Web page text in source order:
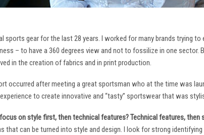
sports gear for the last 28 years. I worked for many brands trying
– to have a 360 degrees view and not to fossilize in one sector.
in the creation of fabrics and in print production.
after meeting a great sportsman who at the time was
to create innovative and “tasty” sportswear that was
on style first, then technical features? Technical features, then
that can be turned into style and design. I look for strong